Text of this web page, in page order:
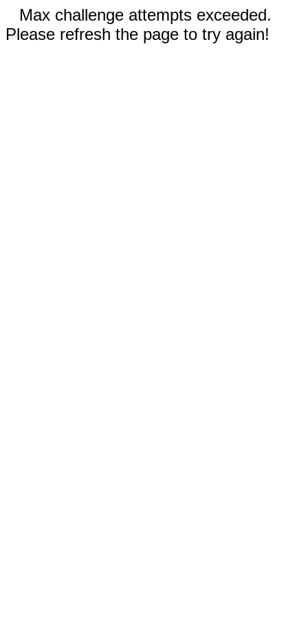
Max challenge attempts exceeded.
Please refresh the page to try again!